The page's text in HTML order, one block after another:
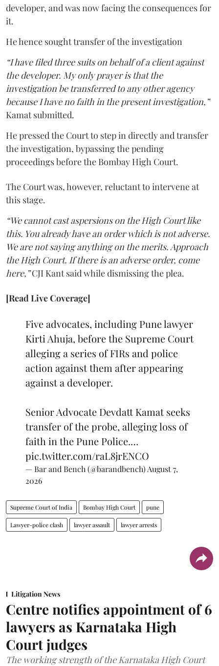
developer, and was now facing the consequences for
it.
He hence sought transfer of the investigation
“I have filed three suits on behalf of a client against
the developer. My only prayer is that the
investigation be transferred to any other agency
because I have no faith in the present investigation,”
Kamat submitted.
He pressed the Court to step in directly and transfer
the investigation, bypassing the pending
proceedings before the Bombay High Court.
The Court was, however, reluctant to intervene at
this stage.
“We cannot cast aspersions on the High Court like
this. You already have an order which is not adverse.
We are not saying anything on the merits. Approach
the High Court. If there is an adverse order, come
here,”CJI Kant said while dismissing the plea.
[Read Live Coverage]
Five advocates, including Pune lawyer
Kirti Ahuja, before the Supreme Court
alleging a series of FIRs and police
action against them after appearing
against a developer.
Senior Advocate Devdatt Kamat seeks
transfer of the probe, alleging loss of
faith in the Pune Police.…
pic.twitter.com/raL8jrENCO
— Bar and Bench (@barandbench) August 7,
2026
Supreme Court of India Bombay High Court pune
Lawyer-police clash lawyer assault lawyer arrests
Litigation News
Centre notifies appointment of 6
lawyers as Karnataka High
Court judges
The working strength of the Karnataka High Court